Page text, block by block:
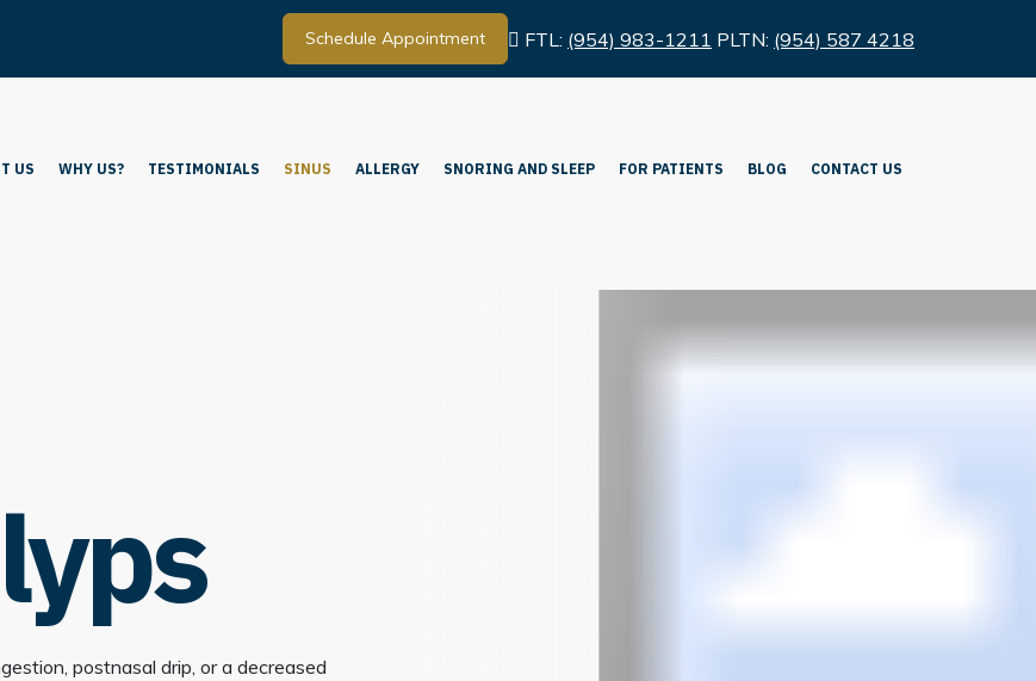
Schedule Appointment FTL: (954) 983-1211 PLTN: (954) 587 4218
US WHY US? TESTIMONIALS SINUS ALLERGY SNORING AND SLEEP FOR PATIENTS BLOG CONTACT US
postnasal drip, or a decreased